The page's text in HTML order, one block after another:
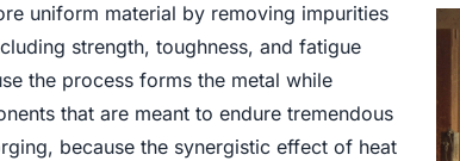
uniform material by removing impurities
strength, toughness, and fatigue
the process forms the metal while
that are meant to endure tremendous
because the synergistic effect of heat